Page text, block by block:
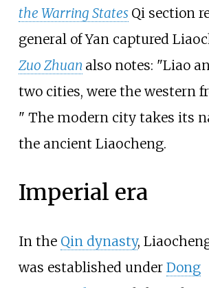
the Warring States Qi section
general of Yan captured
Zuo Zhuan also notes: "Liao
two cities, were the western
" The modern city takes its
the ancient Liaocheng.
Imperial era
In the Qin dynasty,
was established under Dong